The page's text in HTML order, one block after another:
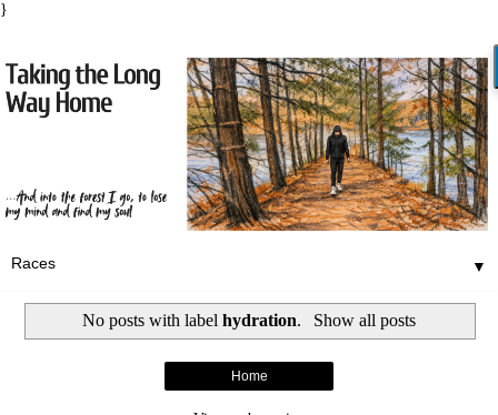
}
▼
No posts with labelhydration. Show all posts
Home